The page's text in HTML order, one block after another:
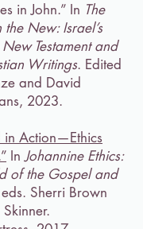
in John.” In The
the New: Israel’s
Testament and
Writings. Edited
and David
2023.
in Action—Ethics
InJohannine Ethics:
of the Gospel and
Sherri Brown